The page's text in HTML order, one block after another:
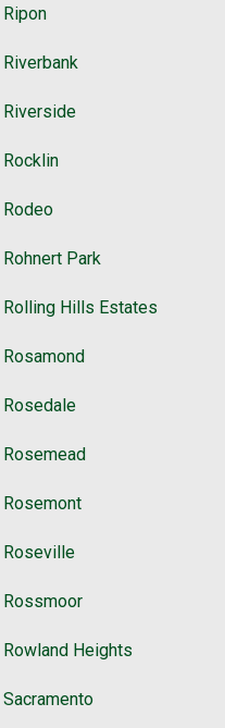
Ripon
Riverbank
Riverside
Rocklin
Rodeo
Rohnert Park
Rolling Hills Estates
Rosamond
Rosedale
Rosemead
Rosemont
Roseville
Rossmoor
Rowland Heights
Sacramento